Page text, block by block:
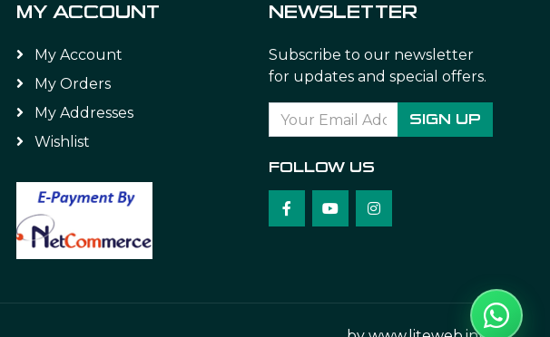
MY ACCOUNT
My Account
My Orders
My Addresses
Wishlist
NEWSLETTER
Subscribe to our newsletter
for updates and special offers.
SIGN UP
FOLLOW US